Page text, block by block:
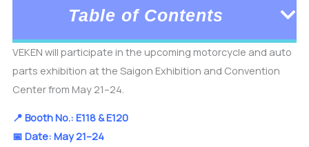
e
b
o
o
k
t
t
e
r
t
u
b
e
Table of Contents
VEKEN will participate in the upcoming motorcycle and auto
parts exhibition at the Saigon Exhibition and Convention
Centerfrom May 21–24.
📍 Booth No.: E118 & E120
📅 Date: May 21–24